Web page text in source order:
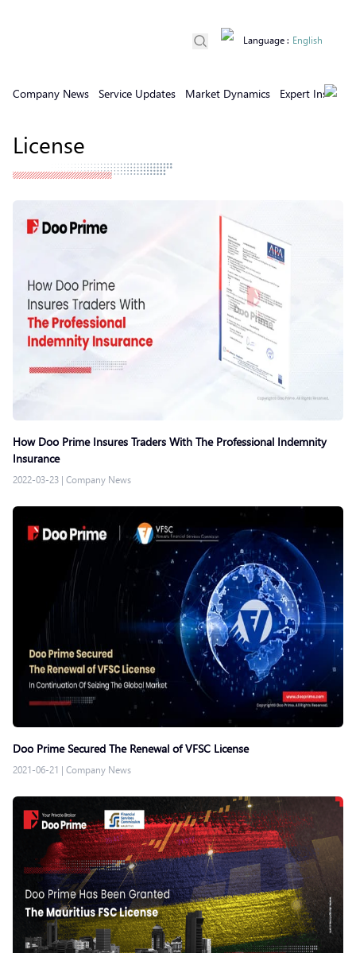
Company News Service Updates Market Dynamics Expert Insights
Language : English
License
How Doo Prime Insures Traders With The Professional Indemnity
Insurance
2022-03-23 | Company News
Doo Prime Secured The Renewal of VFSC License
2021-06-21 | Company News